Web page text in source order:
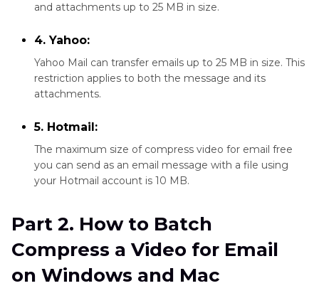
and attachments up to 25 MB in size.
4. Yahoo:
Yahoo Mail can transfer emails up to 25 MB in size. This
restriction applies to both the message and its
attachments.
5. Hotmail:
The maximum size of compress video for email free
you can send as an email message with a file using
your Hotmail account is 10 MB.
Part 2. How to Batch
Compress a Video for Email
on Windows and Mac